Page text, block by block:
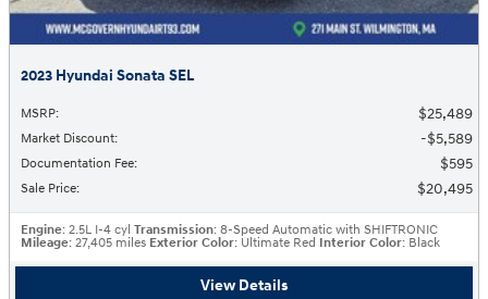
2023 Hyundai Sonata SEL
MSRP: $25,489
Market Discount: $5,589
Documentation Fee: $595
Sale Price: $20,495
Engine: 2.5L I-4 cyl Transmission: 8-Speed Automatic with SHIFTRONIC
Mileage: 27,405 miles Exterior Color: Ultimate Red Interior Color: Black
View Details